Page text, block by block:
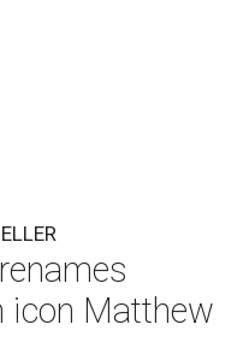
icon Matthew